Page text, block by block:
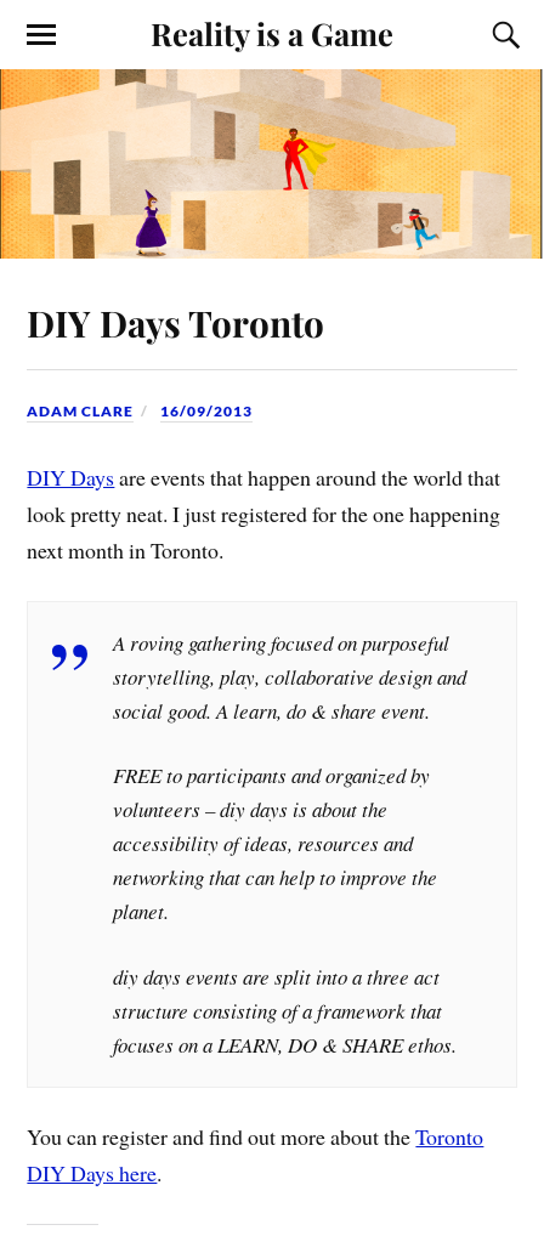
Reality is a Game
DIY Days Toronto
ADAM CLARE 16/09/2013
DIY Daysare events that happen around the world that
look pretty neat. I just registered for the one happening
next month in Toronto.
A roving gathering focused on purposeful
storytelling, play, collaborative design and
social good. A learn, do & share event.
FREE to participants and organized by
volunteers – diy days is about the
accessibility of ideas, resources and
networking that can help to improve the
planet.
diy days events are split into a three act
structure consisting of a framework that
focuses on a LEARN, DO & SHARE ethos.
You can register and find out more about theToronto
DIY Days here.